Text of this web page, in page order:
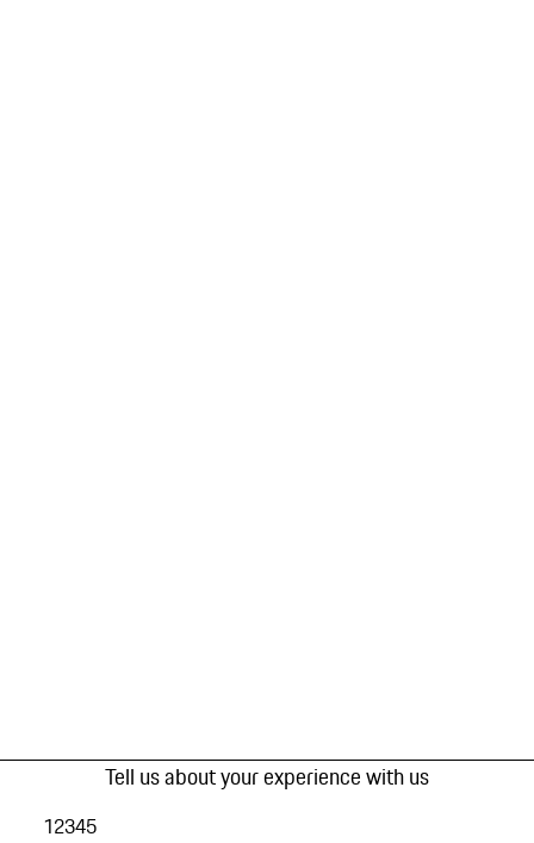
Tell us about your experience with us
12345